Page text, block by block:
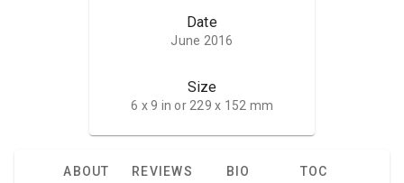
Date
June 2016
Size
6 x 9 in or 229 x 152 mm
ABOUT REVIEWS BIO TOC